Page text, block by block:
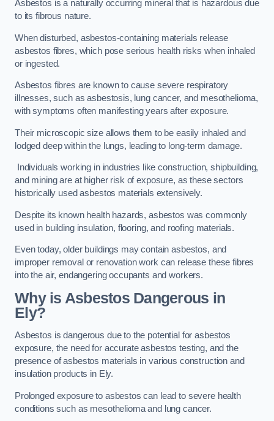
Asbestos is a naturally occurring mineral that is hazardous due
to its fibrous nature.
When disturbed, asbestos-containing materials release
asbestos fibres, which pose serious health risks when inhaled
or ingested.
Asbestos fibres are known to cause severe respiratory
illnesses, such as asbestosis, lung cancer, and mesothelioma,
with symptoms often manifesting years after exposure.
Their microscopic size allows them to be easily inhaled and
lodged deep within the lungs, leading to long-term damage.
Individuals working in industries like construction, shipbuilding,
and mining are at higher risk of exposure, as these sectors
historically used asbestos materials extensively.
Despite its known health hazards, asbestos was commonly
used in building insulation, flooring, and roofing materials.
Even today, older buildings may contain asbestos, and
improper removal or renovation work can release these fibres
into the air, endangering occupants and workers.
Why is Asbestos Dangerous in
Ely?
Asbestos is dangerous due to the potential for asbestos
exposure, the need for accurate asbestos testing, and the
presence of asbestos materials in various construction and
insulation products in Ely.
Prolonged exposure to asbestos can lead to severe health
conditions such as mesothelioma and lung cancer.